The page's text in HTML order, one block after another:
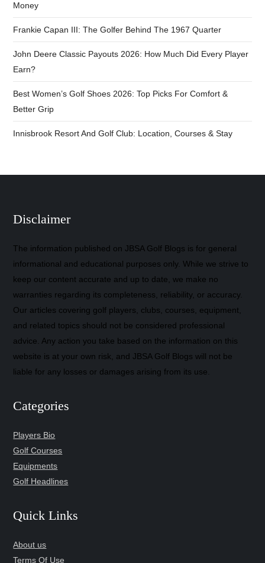
Money
Frankie Capan III: The Golfer Behind The 1967 Quarter
John Deere Classic Payouts 2026: How Much Did Every Player
Earn?
Best Women’s Golf Shoes 2026: Top Picks For Comfort &
Better Grip
Innisbrook Resort And Golf Club: Location, Courses & Stay
Disclaimer
The information published on JBSA Golf Blogs is for general
informational and educational purposes only. While we strive to
keep our content accurate and up to date, we make no
warranties regarding its completeness, reliability, or accuracy.
Our articles covering golf players, clubs, courses, equipment,
and related topics should not be considered professional
advice. Any action you take based on the information on this
website is at your own risk, and JBSA Golf Blogs will not be
liable for any losses or damages arising from its use.
Categories
Players Bio
Golf Courses
Equipments
Golf Headlines
Quick Links
About us
Terms Of Use